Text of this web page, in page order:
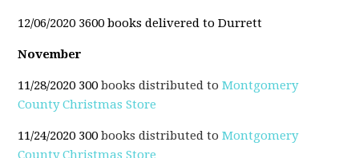
12/06/2020 3600 books delivered to Durrett
November
11/28/2020 300books distributed to Montgomery
County Christmas Store
11/24/2020 300books distributed to Montgomery
County Christmas Store